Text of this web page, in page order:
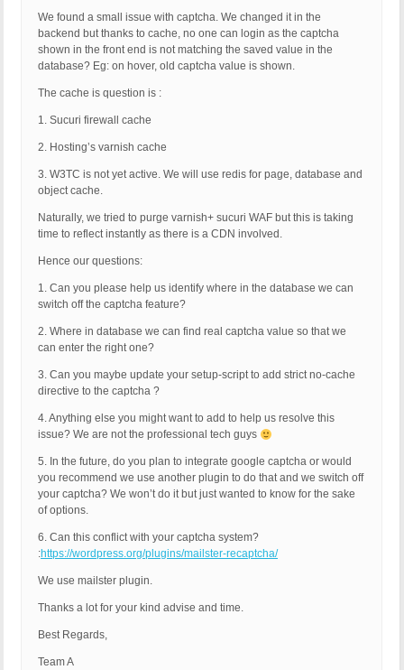
We found a small issue with captcha. We changed it in the
backend but thanks to cache, no one can login as the captcha
shown in the front end is not matching the saved value in the
database? Eg: on hover, old captcha value is shown.
The cache is question is :
1. Sucuri firewall cache
2. Hosting’s varnish cache
3. W3TC is not yet active. We will use redis for page, database and
object cache.
Naturally, we tried to purge varnish+ sucuri WAF but this is taking
time to reflect instantly as there is a CDN involved.
Hence our questions:
1. Can you please help us identify where in the database we can
switch off the captcha feature?
2. Where in database we can find real captcha value so that we
can enter the right one?
3. Can you maybe update your setup-script to add strict no-cache
directive to the captcha ?
4. Anything else you might want to add to help us resolve this
issue? We are not the professional tech guys
5. In the future, do you plan to integrate google captcha or would
you recommend we use another plugin to do that and we switch off
your captcha? We won’t do it but just wanted to know for the sake
of options.
6. Can this conflict with your captcha system?
:https://wordpress.org/plugins/mailster-recaptcha/
We use mailster plugin.
Thanks a lot for your kind advise and time.
Best Regards,
Team A